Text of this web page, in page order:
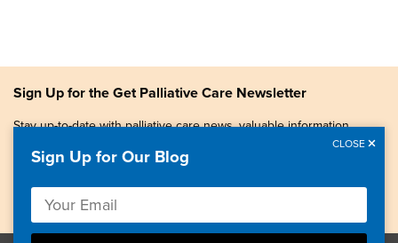
Sign Up for the Get Palliative Care Newsletter
Stay up-to-date with palliative care news, valuable information,
Sign Up for Our Blog
CLOSE